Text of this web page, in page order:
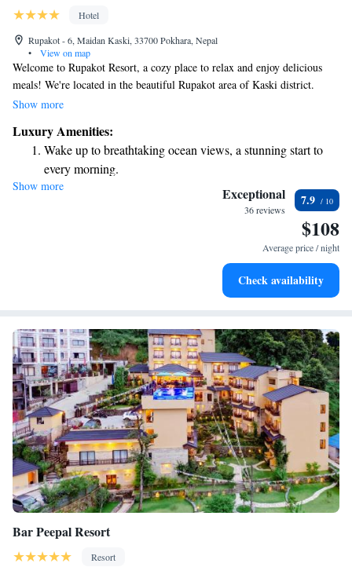
Hotel
Rupakot - 6, Maidan Kaski, 33700 Pokhara, Nepal
•
View on map
Welcome to Rupakot Resort, a cozy place to relax and enjoy delicious
meals! We're located in the beautiful Rupakot area of Kaski district.
Here, you can stay connected with our complimentary WiFi service.
air conditioning, and a lovely balcony where you can take in the scenery.
We hope you feel right at home during your visit!
Show more
Luxury Amenities:
Wake up to breathtaking ocean views, a stunning start to
every morning.
Stay right on the oceanfront and let the sound of waves
Enjoy convenient transportation with our exclusive shuttle
Stay productive with top-notch business services available
Show more Exceptional
36 reviews
7.9
$108
Average price / night
Check availability
Bar Peepal Resort
Resort